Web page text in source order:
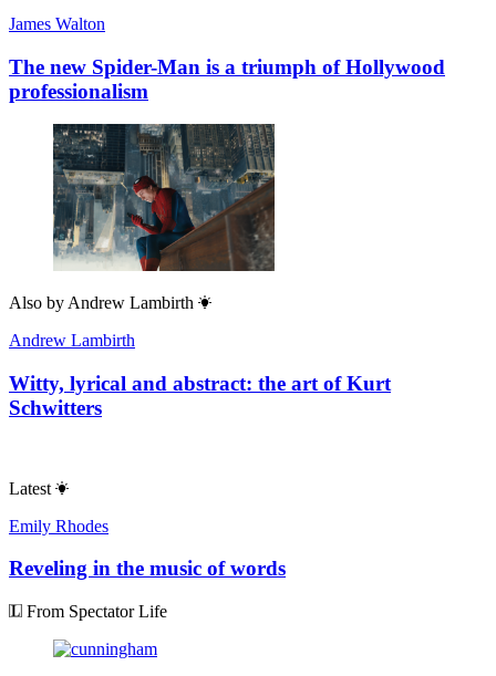
James Walton
The new Spider-Man is a triumph of Hollywood
professionalism
Also by Andrew Lambirth
Andrew Lambirth
Witty, lyrical and abstract: the art of Kurt
Schwitters
Latest
Emily Rhodes
Reveling in the music of words
From Spectator Life